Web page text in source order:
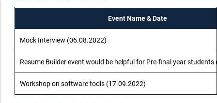
Event Name & Date
Mock Interview (06.08.2022)
Resume Builder event would be helpful for Pre-final year
Workshop on software tools (17.09.2022)